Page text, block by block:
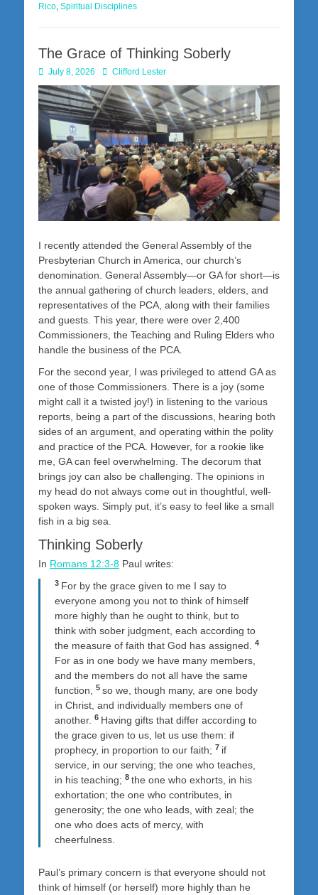
Rico, Spiritual Disciplines
The Grace of Thinking Soberly
Posted
on
July 8, 2026 Author
Clifford Lester
I recently attended the General Assembly of the
Presbyterian Church in America, our church’s
denomination. General Assembly—or GA for short—is
the annual gathering of church leaders, elders, and
representatives of the PCA, along with their families
and guests. This year, there were over 2,400
Commissioners, the Teaching and Ruling Elders who
handle the business of the PCA.
For the second year, I was privileged to attend GA as
one of those Commissioners. There is a joy (some
might call it a twisted joy!) in listening to the various
reports, being a part of the discussions, hearing both
sides of an argument, and operating within the polity
and practice of the PCA. However, for a rookie like
me, GA can feel overwhelming. The decorum that
brings joy can also be challenging. The opinions in
my head do not always come out in thoughtful, well-
spoken ways. Simply put, it’s easy to feel like a small
fish in a big sea.
Thinking Soberly
In Romans 12:3-8 Paul writes:
3 For by the grace given to me I say to
everyone among you not to think of himself
more highly than he ought to think, but to
think with sober judgment, each according to
the measure of faith that God has assigned. 4
For as in one body we have many members,
and the members do not all have the same
function, 5 so we, though many, are one body
in Christ, and individually members one of
another. 6 Having gifts that differ according to
the grace given to us, let us use them: if
prophecy, in proportion to our faith; 7 if
service, in our serving; the one who teaches,
in his teaching; 8 the one who exhorts, in his
exhortation; the one who contributes, in
generosity; the one who leads, with zeal; the
one who does acts of mercy, with
cheerfulness.
Paul’s primary concern is that everyone should not
think of himself (or herself) more highly than he